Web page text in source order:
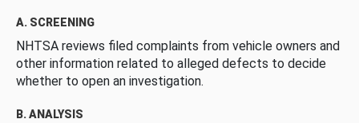
A. SCREENING
NHTSA reviews filed complaints from vehicle owners and
other information related to alleged defects to decide
whether to open an investigation.
B. ANALYSIS